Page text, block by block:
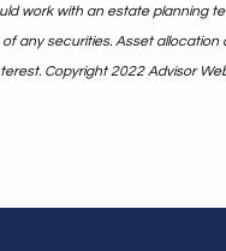
work with an estate planning
securities. Asset
Copyright 2022 Advisor